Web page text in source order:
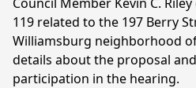
119 related to the 197 Berry
Williamsburg neighborhood
details about the proposal
participation in the hearing.